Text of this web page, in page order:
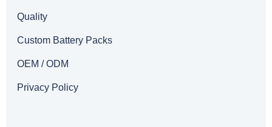
Quality
Custom Battery Packs
OEM / ODM
Privacy Policy